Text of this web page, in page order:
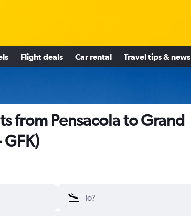
Flight deals Car rental Travel tips & news
from Pensacola to Grand
GFK)